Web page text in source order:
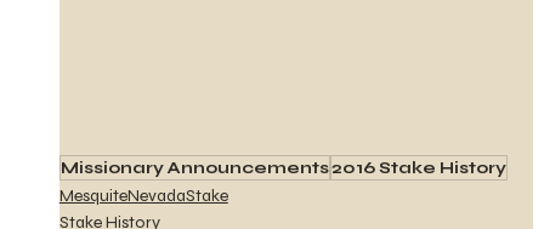
Missionary Announcements2016 Stake History
MesquiteNevadaStake
Stake History